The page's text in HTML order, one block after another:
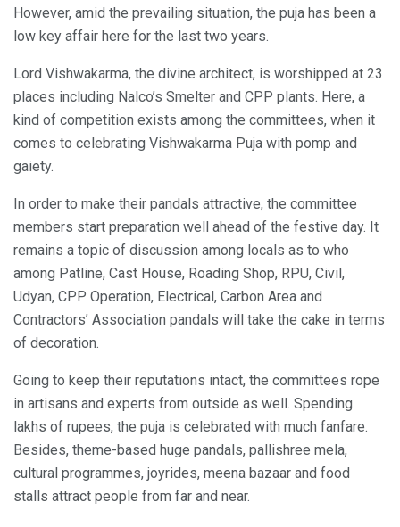
However, amid the prevailing situation, the puja has been a
low key affair here for the last two years.
Lord Vishwakarma, the divine architect, is worshipped at 23
places including Nalco’s Smelter and CPP plants. Here, a
kind of competition exists among the committees, when it
comes to celebrating Vishwakarma Puja with pomp and
gaiety.
In order to make their pandals attractive, the committee
members start preparation well ahead of the festive day. It
remains a topic of discussion among locals as to who
among Patline, Cast House, Roading Shop, RPU, Civil,
Udyan, CPP Operation, Electrical, Carbon Area and
Contractors’ Association pandals will take the cake in terms
of decoration.
Going to keep their reputations intact, the committees rope
in artisans and experts from outside as well. Spending
lakhs of rupees, the puja is celebrated with much fanfare.
Besides, theme-based huge pandals, pallishree mela,
cultural programmes, joyrides, meena bazaar and food
stalls attract people from far and near.